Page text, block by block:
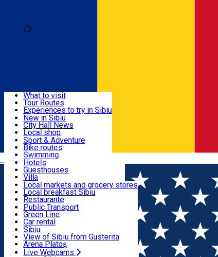
Română
Useful info
Activities & Adventure
Accommodation
Food, Drinks & Nightlife
Transport & Parking
Live Webcams
What to visit
Tour Routes
Experiences to try in Sibiu
Podcast
Culture
Museums
Churches
Parks, Zoo
County of Sibiu
New in Sibiu
City Hall News
Local shop
Sibiu artisans
Sibiul Verde
Public services
Education
How do I get to Sibiu
Tourist Info
Tour Guides
Guided tours
Publicații locale
Beauty salons
Sport & Adventure
Bike routes
Swimming
Riding
Indoor activities
Loc de joacă indoor
Loc de joacă outdoor
Ski
Ice skating
Yoga
Hotels
Guesthouses
Villa
Hostels
Motel
Camping
Renting rooms
Rooms for rent
Accommodation outside Sibiu
Local markets and grocery stores
Local breakfast Sibiu
Restaurante
Pizza
Fast Food
Coffee
Sweets
Pub, Bar
Night clubs
Bakeries
Public Transport
Green Line
Car rental
Rent a bike
Scooter rentals
Taxi
Ride Sharing
Sibiu
View of Sibiu from Gusterita
Arena Platoș
Live Webcams